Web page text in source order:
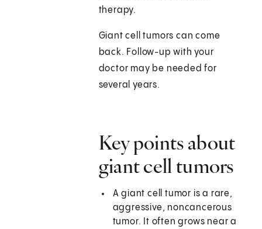
therapy.
Giant cell tumors can come
back. Follow-up with your
doctor may be needed for
several years.
Key points about
giant cell tumors
A giant cell tumor is a rare,
aggressive, noncancerous
tumor. It often grows near a